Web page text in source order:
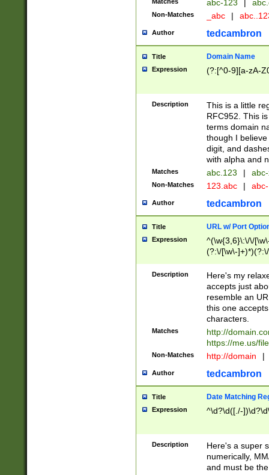
abc-123 |
Non-Matches _abc |
Author tedcambron
Title Domain Name
Expression (?:[^0-9][a-zA-
Description
This is a little
RFC952. This
terms domain
though I
digit, and
with alpha and
Matches abc.123 |
Non-Matches 123.abc |
Author tedcambron
Title URL w/ Port
Expression
^(\w{3,6}\:\/\/
(?:\/[\w\-
[\w]+\=[\w\-]+)*)$
Description
Here's my
accepts just
resemble an
this one
characters.
Matches
http://
https://me.us/
Non-Matches http://domain |
Author tedcambron
Title Date Matching
Expression ^\d?\d([./-
Description
Here's a super
numerically,
and must be